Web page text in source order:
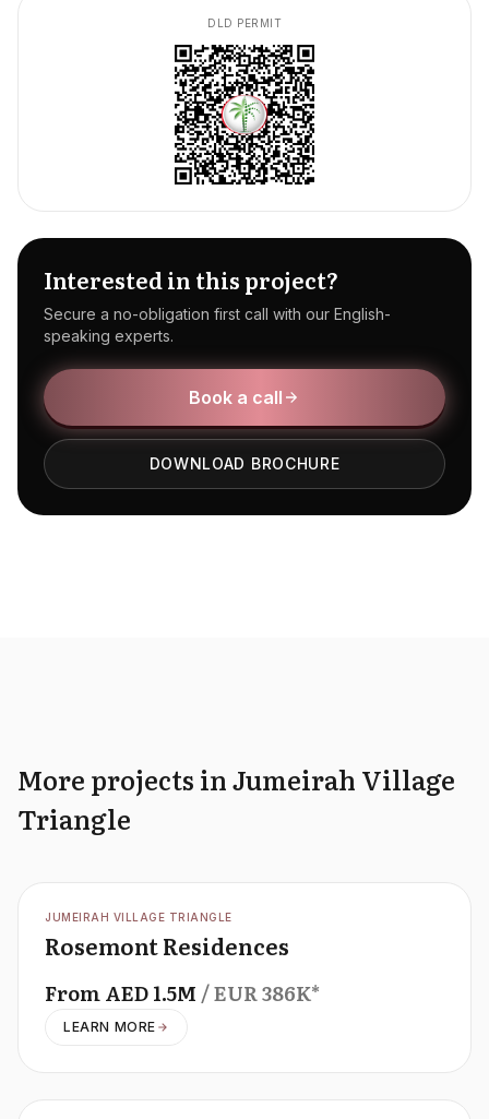
DLD PERMIT
Interested in this project?
Secure a no-obligation first call with our English-
speaking experts.
Book a call
DOWNLOAD BROCHURE
More projects in Jumeirah Village
Triangle
OFFPLAN
JUMEIRAH VILLAGE TRIANGLE
Rosemont Residences
FromAED1.5M / EUR386K*
LEARN MORE